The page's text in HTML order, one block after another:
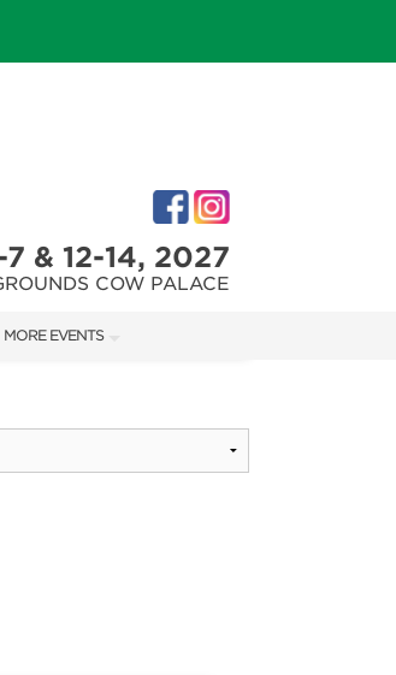
& 12-14, 2027
COW PALACE
MORE EVENTS
CAPITAL REMODEL + GARDEN SHOW